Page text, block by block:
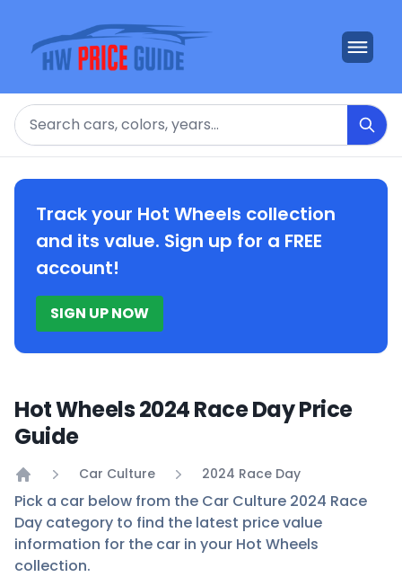
Search
Track your Hot Wheels collection
and its value. Sign up for a FREE
account!
SIGN UP NOW
Hot Wheels 2024 Race Day Price
Guide
Home
Car Culture 2024 Race Day
Pick a car below from the Car Culture 2024 Race
Day category to find the latest price value
information for the car in your Hot Wheels
collection.